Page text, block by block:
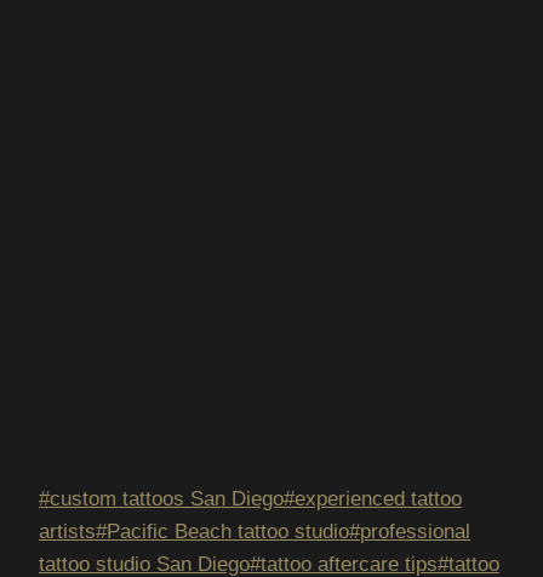
Post
Tags:
#custom tattoos San Diego#experienced tattoo
artists#Pacific Beach tattoo studio#professional
tattoo studio San Diego#tattoo aftercare tips#tattoo